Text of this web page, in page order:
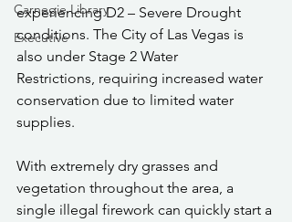
Carnegie Library
Executive
experiencing D2 – Severe Drought
conditions. The City of Las Vegas is
also under Stage 2 Water
Restrictions, requiring increased water
conservation due to limited water
supplies.
With extremely dry grasses and
vegetation throughout the area, a
single illegal firework can quickly start a